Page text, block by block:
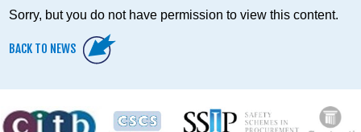
Sorry, but you do not have permission to view this content.
BACK TO NEWS